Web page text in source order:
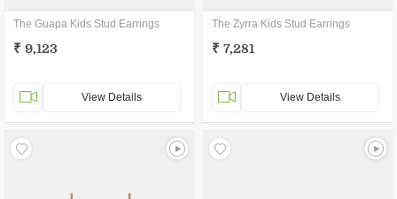
The Guapa Kids Stud Earrings
₹ 9,123
View Details
The Zyrra Kids Stud Earrings
₹ 7,281
View Details